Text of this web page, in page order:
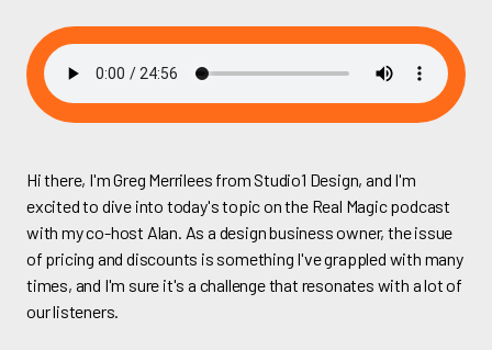
Hi there, I'm Greg Merrilees from Studio1 Design, and I'm
excited to dive into today's topic on the Real Magic podcast
with my co-host Alan. As a design business owner, the issue
of pricing and discounts is something I've grappled with many
times, and I'm sure it's a challenge that resonates with a lot of
our listeners.